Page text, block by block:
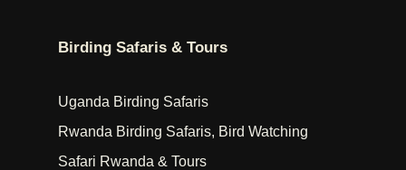
Birding Safaris & Tours
Uganda Birding Safaris
Rwanda Birding Safaris, Bird Watching
Safari Rwanda & Tours